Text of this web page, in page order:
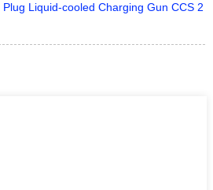
Liquid-cooled Charging Gun CCS 2